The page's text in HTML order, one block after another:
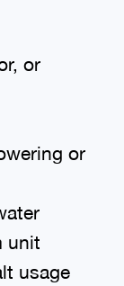
or
or
unit
usage